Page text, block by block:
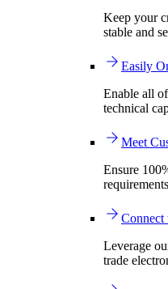
Keep your
stable and
Easily
Enable all
technical
Meet
Ensure
Connect
Leverage
trade